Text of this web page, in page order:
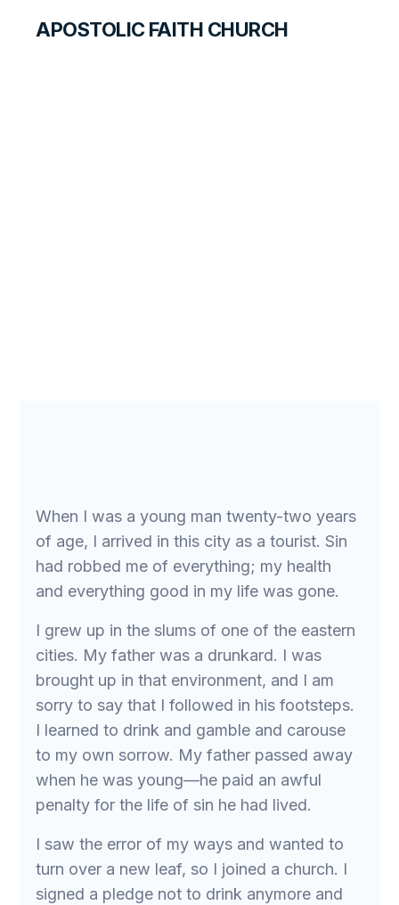
APOSTOLIC FAITH CHURCH
When I was a young man twenty-two years
of age, I arrived in this city as a tourist. Sin
had robbed me of everything; my health
and everything good in my life was gone.
I grew up in the slums of one of the eastern
cities. My father was a drunkard. I was
brought up in that environment, and I am
sorry to say that I followed in his footsteps.
I learned to drink and gamble and carouse
to my own sorrow. My father passed away
when he was young—he paid an awful
penalty for the life of sin he had lived.
I saw the error of my ways and wanted to
turn over a new leaf, so I joined a church. I
signed a pledge not to drink anymore and